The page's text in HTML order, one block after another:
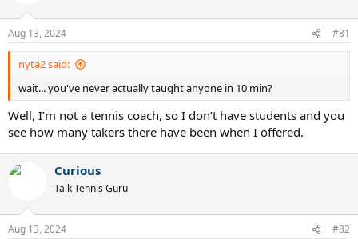
Aug 13, 2024 #81
nyta2 said:
wait... you've never actually taught anyone in 10 min?
Well, I’m not a tennis coach, so I don’t have students and you
see how many takers there have been when I offered.
Curious
Talk Tennis Guru
Aug 13, 2024 #82